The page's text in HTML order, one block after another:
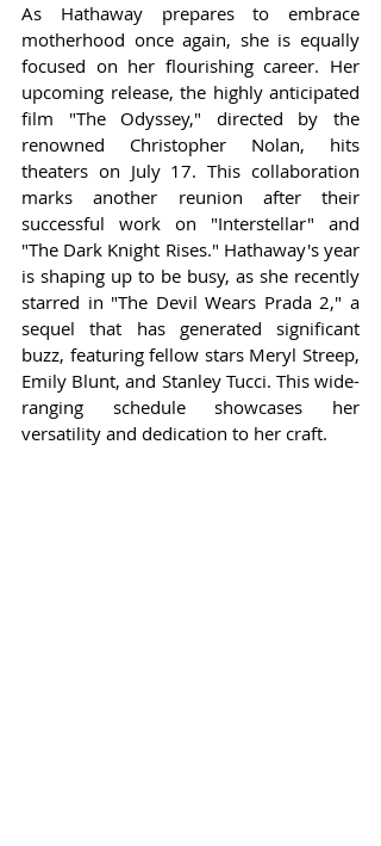
As Hathaway prepares to embrace
motherhood once again, she is equally
focused on her flourishing career. Her
upcoming release, the highly anticipated
film "The Odyssey," directed by the
renowned Christopher Nolan, hits
theaters on July 17. This collaboration
marks another reunion after their
successful work on "Interstellar" and
"The Dark Knight Rises." Hathaway's year
is shaping up to be busy, as she recently
starred in "The Devil Wears Prada 2," a
sequel that has generated significant
buzz, featuring fellow stars Meryl Streep,
Emily Blunt, and Stanley Tucci. This wide-
ranging schedule showcases her
versatility and dedication to her craft.